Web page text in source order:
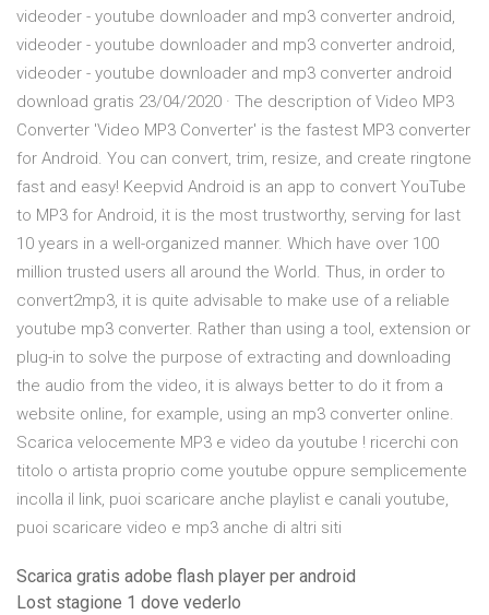
videoder - youtube downloader and mp3 converter android,
videoder - youtube downloader and mp3 converter android,
videoder - youtube downloader and mp3 converter android
download gratis 23/04/2020 · The description of Video MP3
Converter 'Video MP3 Converter' is the fastest MP3 converter
for Android. You can convert, trim, resize, and create ringtone
fast and easy! Keepvid Android is an app to convert YouTube
to MP3 for Android, it is the most trustworthy, serving for last
10 years in a well-organized manner. Which have over 100
million trusted users all around the World. Thus, in order to
convert2mp3, it is quite advisable to make use of a reliable
youtube mp3 converter. Rather than using a tool, extension or
plug-in to solve the purpose of extracting and downloading
the audio from the video, it is always better to do it from a
website online, for example, using an mp3 converter online.
Scarica velocemente MP3 e video da youtube ! ricerchi con
titolo o artista proprio come youtube oppure semplicemente
incolla il link, puoi scaricare anche playlist e canali youtube,
puoi scaricare video e mp3 anche di altri siti
Scarica gratis adobe flash player per android
Lost stagione 1 dove vederlo